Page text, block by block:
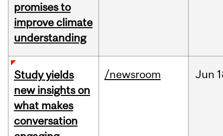
promises to
improve climate
understanding
Study yields
new insights on
what makes
conversation
/newsroom Jun